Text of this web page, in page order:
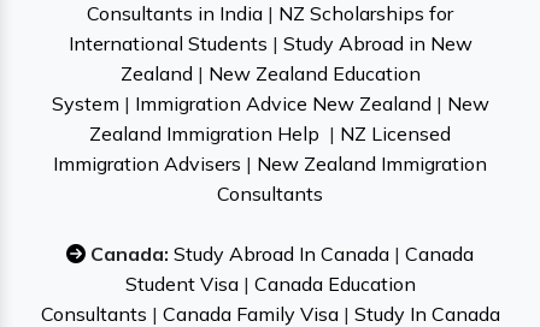
Consultants in India | NZ Scholarships for
International Students | Study Abroad in New
Zealand | New Zealand Education
System | Immigration Advice New Zealand | New
Zealand Immigration Help | NZ Licensed
Immigration Advisers | New Zealand Immigration
Consultants
Canada: Study Abroad In Canada | Canada
Student Visa| Canada Education
Consultants | Canada Family Visa| Study In Canada